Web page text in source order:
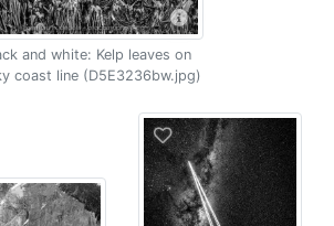
and white: Kelp leaves on
coast line (D5E3236bw.jpg)